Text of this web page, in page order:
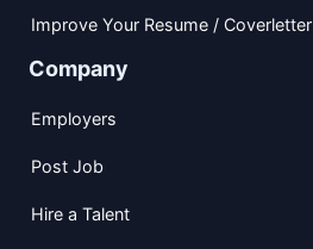
Improve Your Resume / Coverletter
Company
Employers
Post Job
Hire a Talent